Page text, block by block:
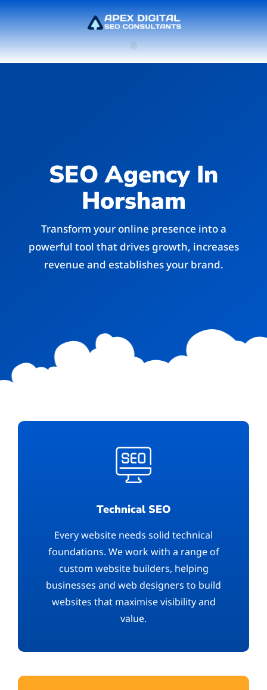
SEO Agency In
Horsham
Transform your online presence into a
powerful tool that drives growth, increases
revenue and establishes your brand.
Technical SEO
Every website needs solid technical
foundations. We work with a range of
custom website builders, helping
businesses and web designers to build
websites that maximise visibility and
value.